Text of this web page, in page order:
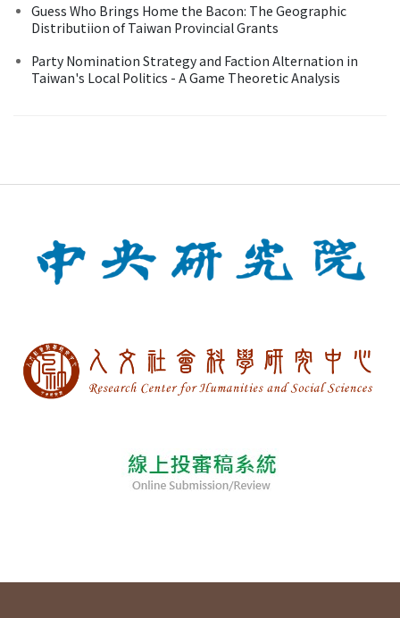
Guess Who Brings Home the Bacon: The Geographic
Distributiion of Taiwan Provincial Grants
Party Nomination Strategy and Faction Alternation in
Taiwan's Local Politics - A Game Theoretic Analysis